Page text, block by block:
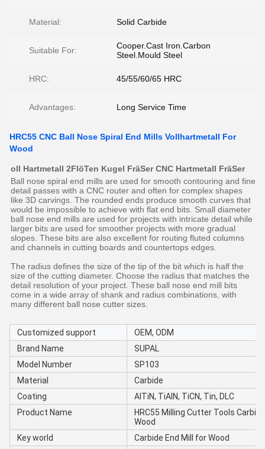
Material: Solid Carbide
Suitable For:
Cooper.Cast Iron.Carbon
Steel.Mould Steel
HRC: 45/55/60/65 HRC
Advantages: Long Service Time
HRC55 CNC Ball Nose Spiral End Mills Vollhartmetall For
Wood
oll Hartmetall 2FlöTen Kugel FräSer CNC Hartmetall FräSer
Ball nose spiral end mills are used for smooth contouring and fine
detail passes with a CNC router and often for complex shapes
like 3D carvings. The rounded ends produce smooth curves that
would be impossible to achieve with flat end bits. Small diameter
ball nose end mills are used for projects with intricate detail while
larger bits are used for smoother projects with more gradual
slopes. These bits are also excellent for routing fluted columns
and channels in cutting boards and countertops edges.
The radius defines the size of the tip of the bit which is half the
size of the cutting diameter. Choose the radius that matches the
detail resolution of your project. These ball nose end mill bits
come in a wide array of shank and radius combinations, with
many different ball nose cutter sizes.
Customized support
OEM, ODM
Brand Name
SUPAL
Model Number
SP103
Material
Carbide
Coating
AlTiN, TiAIN, TiCN, Tin, DLC
Product Name
HRC55 Milling Cutter Tools
Wood
Key world
Carbide End Mill for Wood